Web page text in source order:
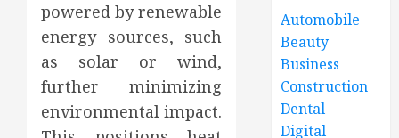
powered by renewable
energy sources, such
as solar or wind,
further minimizing
environmental impact.
Automobile
Beauty
Business
Construction
Dental
Digital